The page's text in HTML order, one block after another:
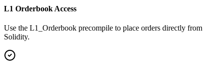
L1 Orderbook Access
Use the L1_Orderbook precompile to place orders directly from
Solidity.